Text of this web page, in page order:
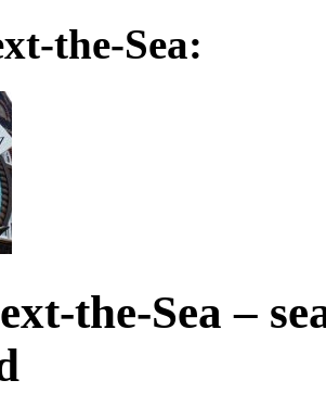
the-Sea:
the-Sea –